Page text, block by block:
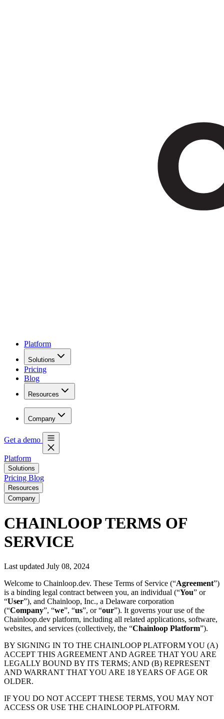
Platform
Solutions
Pricing
Blog
Resources
Company
Get a demo
Platform
Solutions
Pricing Blog
Resources
Company
CHAINLOOP TERMS OF
SERVICE
Last updated July 08, 2024
Welcome to Chainloop.dev. These Terms of Service (“Agreement”)
is a binding legal contract between you, an individual (“You” or
“User”), and Chainloop, Inc., a Delaware corporation
(“Company”, “we”, “us”, or “our”). It governs your use of the
Chainloop.dev platform, including all related applications, software,
websites, and services (collectively, the “Chainloop Platform”).
BY SIGNING IN TO THE CHAINLOOP PLATFORM YOU (A)
ACCEPT THIS AGREEMENT AND AGREE THAT YOU ARE
LEGALLY BOUND BY ITS TERMS; AND (B) REPRESENT
AND WARRANT THAT YOU ARE 18 YEARS OF AGE OR
OLDER.
IF YOU DO NOT ACCEPT THESE TERMS, YOU MAY NOT
ACCESS OR USE THE CHAINLOOP PLATFORM.